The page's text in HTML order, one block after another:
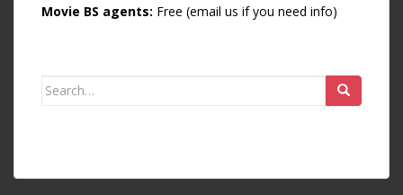
Movie BS agents: Free (email us if you need info)
Search for: